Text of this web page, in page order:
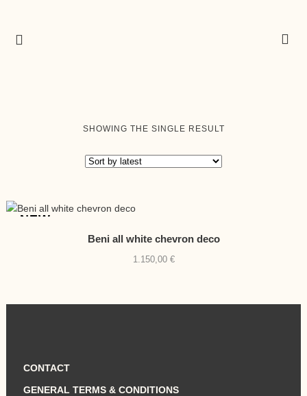
SHOWING THE SINGLE RESULT
NEW
Beni all white chevron deco
1.150,00 €
CONTACT
GENERAL TERMS & CONDITIONS